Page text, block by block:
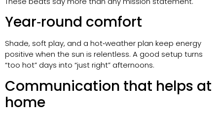
Year‑round comfort
Shade, soft play, and a hot‑weather plan keep energy
positive when the sun is relentless. A good setup turns
“too hot” days into “just right” afternoons.
Communication that helps at
home